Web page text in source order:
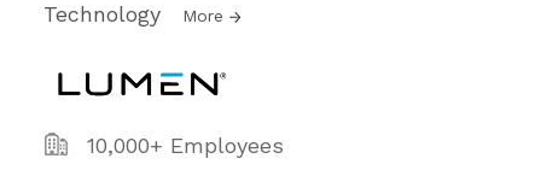
Technology More
10,000+ Employees